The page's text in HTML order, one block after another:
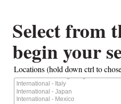
Select from
begin your
Locations (hold down ctrl to